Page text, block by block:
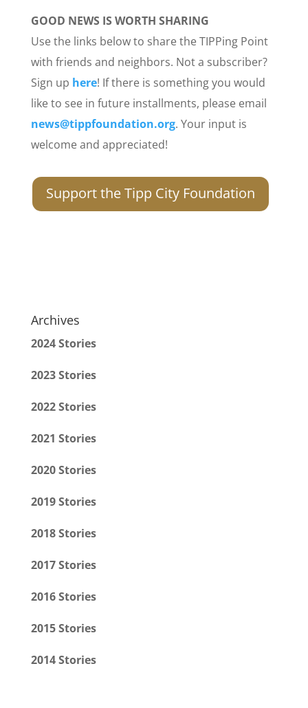
GOOD NEWS IS WORTH SHARING
Use the links below to share the TIPPing Point
with friends and neighbors. Not a subscriber?
Sign up here! If there is something you would
like to see in future installments, please email
news@tippfoundation.org. Your input is
welcome and appreciated!
Support the Tipp City Foundation
Archives
2024 Stories
2023 Stories
2022 Stories
2021 Stories
2020 Stories
2019 Stories
2018 Stories
2017 Stories
2016 Stories
2015 Stories
2014 Stories